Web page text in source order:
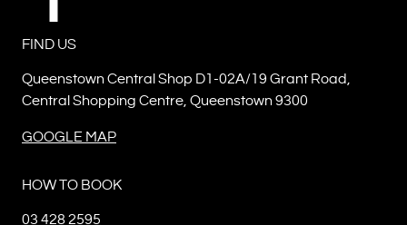
FIND US
Queenstown Central Shop D1-02A/19 Grant Road,
Central Shopping Centre, Queenstown 9300
GOOGLE MAP
HOW TO BOOK
03 428 2595